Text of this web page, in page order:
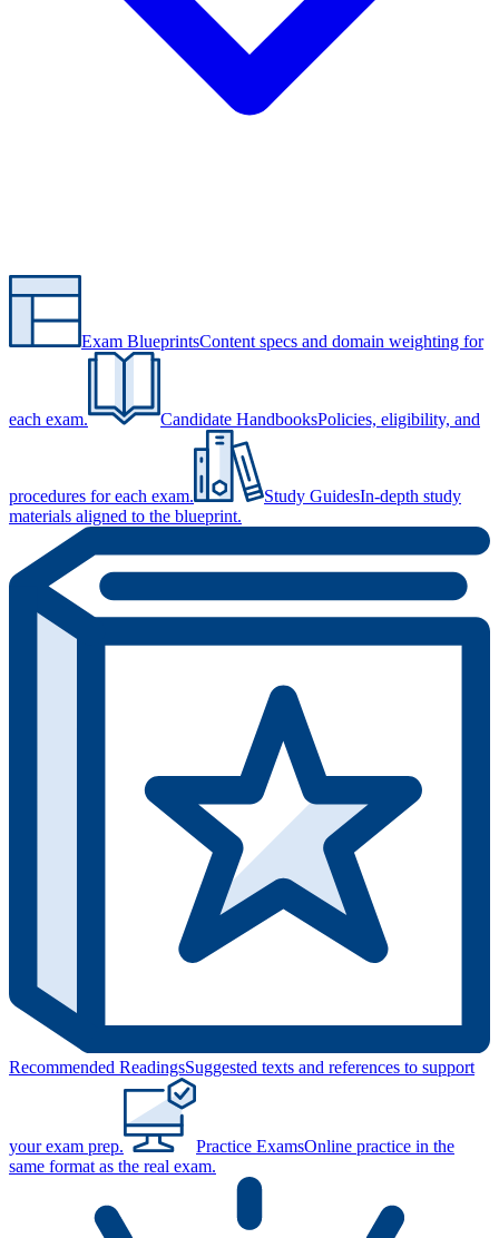
Exam BlueprintsContent specs and domain weighting for
each exam. Candidate HandbooksPolicies, eligibility, and
procedures for each exam. Study GuidesIn-depth study
materials aligned to the blueprint.
Recommended ReadingsSuggested texts and references to support
your exam prep. Practice ExamsOnline practice in the
same format as the real exam.